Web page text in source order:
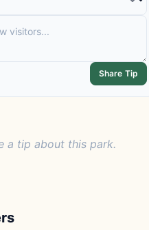
Share Tip
a tip about this park.